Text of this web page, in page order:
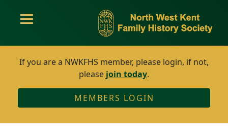
If you are a NWKFHS member, please login, if not,
please join today.
MEMBERS LOGIN